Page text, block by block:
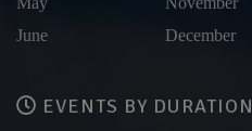
June
December
EVENTS BY DURATION